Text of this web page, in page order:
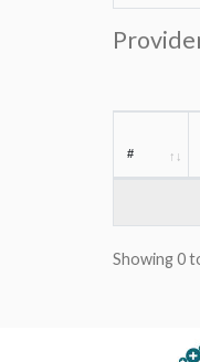
#
Showing 0